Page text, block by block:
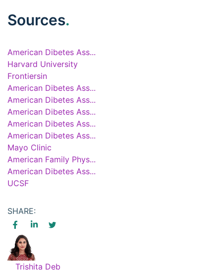
Sources.
American Dibetes Ass...
Harvard University
Frontiersin
American Dibetes Ass...
American Dibetes Ass...
American Dibetes Ass...
American Dibetes Ass...
American Dibetes Ass...
Mayo Clinic
American Family Phys...
American Dibetes Ass...
UCSF
SHARE:
Trishita Deb